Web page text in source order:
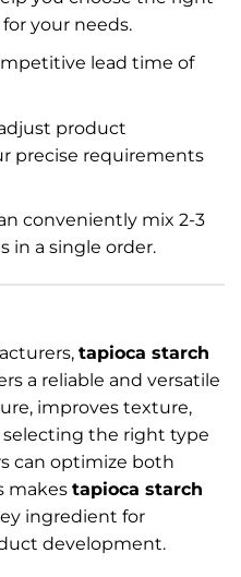
your needs.
lead time of
product
precise requirements
conveniently mix 2-3
in a single order.
tapioca starch
a reliable and versatile
improves texture,
selecting the right type
can optimize both
makes tapioca starch
ingredient for
development.